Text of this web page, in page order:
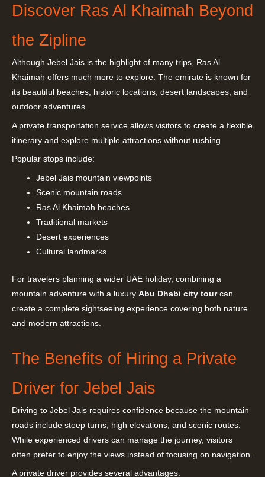
Discover Ras Al Khaimah Beyond
the Zipline
Although Jebel Jais is the highlight of many trips, Ras Al
Khaimah offers much more to explore. The emirate is known for
its beautiful beaches, historic locations, desert landscapes, and
outdoor adventures.
A private transportation service allows visitors to create a flexible
itinerary and explore multiple attractions without rushing.
Popular stops include:
Jebel Jais mountain viewpoints
Scenic mountain roads
Ras Al Khaimah beaches
Traditional markets
Desert experiences
Cultural landmarks
For travelers planning a wider UAE holiday, combining a
mountain adventure with a luxury Abu Dhabi city tourcan
create a complete sightseeing experience covering both nature
and modern attractions.
The Benefits of Hiring a Private
Driver for Jebel Jais
Driving to Jebel Jais requires confidence because the mountain
roads include steep turns, high elevations, and scenic routes.
While experienced drivers can manage the journey, visitors
often prefer to enjoy the views instead of focusing on navigation.
A private driver provides several advantages: